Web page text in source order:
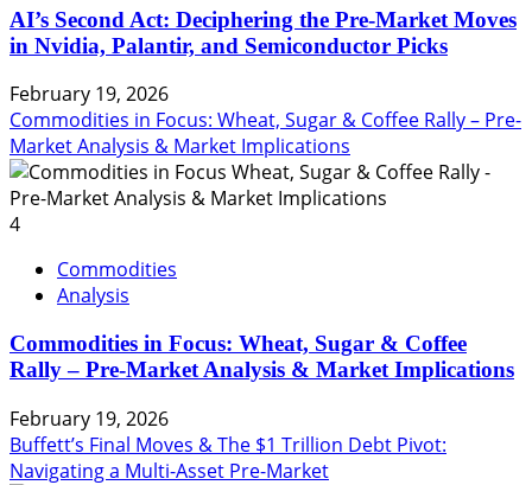
AI’s Second Act: Deciphering the Pre-Market Moves
in Nvidia, Palantir, and Semiconductor Picks
February 19, 2026
Commodities in Focus: Wheat, Sugar & Coffee Rally – Pre-
Market Analysis & Market Implications
4
Commodities
Analysis
Commodities in Focus: Wheat, Sugar & Coffee
Rally – Pre-Market Analysis & Market Implications
February 19, 2026
Buffett’s Final Moves & The $1 Trillion Debt Pivot:
Navigating a Multi-Asset Pre-Market